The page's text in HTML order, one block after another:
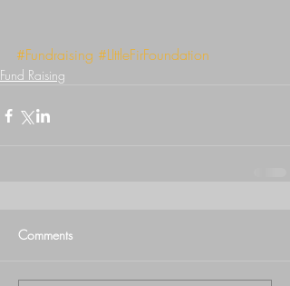
#Fundraising #LIttleFirFoundation
Fund Raising
Comments